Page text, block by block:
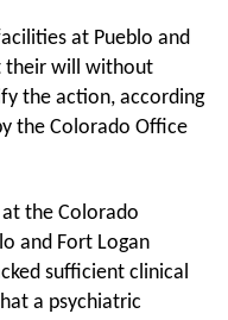
at Pueblo and
their will without
the action, according
the Colorado Office
the Colorado
and Fort Logan
sufficient clinical
a psychiatric